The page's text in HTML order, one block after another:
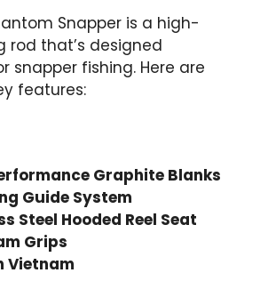
Snapper is a high-
rod that’s designed
snapper fishing. Here are
features:
Graphite Blanks
Guide System
Steel Hooded Reel Seat
Grips
Vietnam